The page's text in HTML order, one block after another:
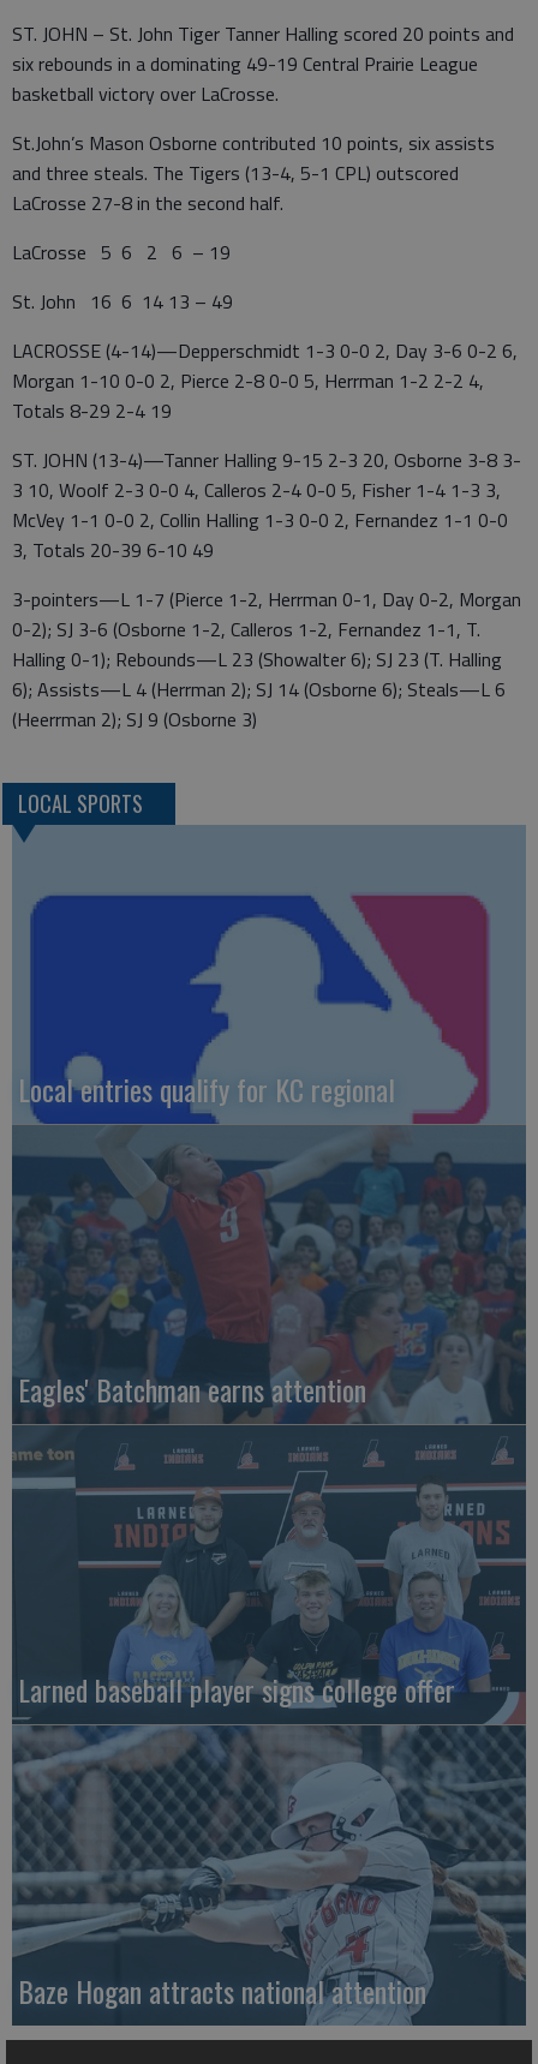
ST. JOHN – St. John Tiger Tanner Halling scored 20 points and
six rebounds in a dominating 49-19 Central Prairie League
basketball victory over LaCrosse.
St.John’s Mason Osborne contributed 10 points, six assists
and three steals. The Tigers (13-4, 5-1 CPL) outscored
LaCrosse 27-8 in the second half.
LaCrosse 5 6 2 6 – 19
St. John 16 6 14 13 – 49
LACROSSE (4-14)—Depperschmidt 1-3 0-0 2, Day 3-6 0-2 6,
Morgan 1-10 0-0 2, Pierce 2-8 0-0 5, Herrman 1-2 2-2 4,
Totals 8-29 2-4 19
ST. JOHN (13-4)—Tanner Halling 9-15 2-3 20, Osborne 3-8 3-
3 10, Woolf 2-3 0-0 4, Calleros 2-4 0-0 5, Fisher 1-4 1-3 3,
McVey 1-1 0-0 2, Collin Halling 1-3 0-0 2, Fernandez 1-1 0-0
3, Totals 20-39 6-10 49
3-pointers—L 1-7 (Pierce 1-2, Herrman 0-1, Day 0-2, Morgan
0-2); SJ 3-6 (Osborne 1-2, Calleros 1-2, Fernandez 1-1, T.
Halling 0-1); Rebounds—L 23 (Showalter 6); SJ 23 (T. Halling
6); Assists—L 4 (Herrman 2); SJ 14 (Osborne 6); Steals—L 6
(Heerrman 2); SJ 9 (Osborne 3)
LOCAL SPORTS
Local entries qualify for KC regional
Eagles' Batchman earns attention
Larned baseball player signs college offer
Baze Hogan attracts national attention